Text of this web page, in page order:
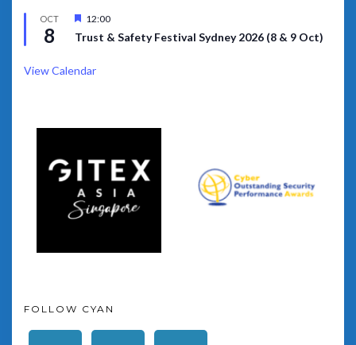
OCT
8
Featured
12:00
Trust & Safety Festival Sydney 2026 (8 & 9 Oct)
View Calendar
FOLLOW CYAN